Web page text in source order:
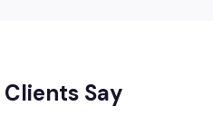
Say